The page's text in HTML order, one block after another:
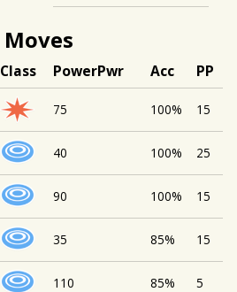
Moves
Class PowerPwr Acc PP
75 100% 15
40 100% 25
90 100% 15
35 85% 15
110 85% 5